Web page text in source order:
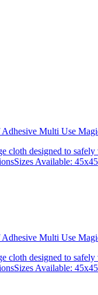
Adhesive Multi Use
cloth designed to
Available:
Adhesive Multi Use
cloth designed to
Available: